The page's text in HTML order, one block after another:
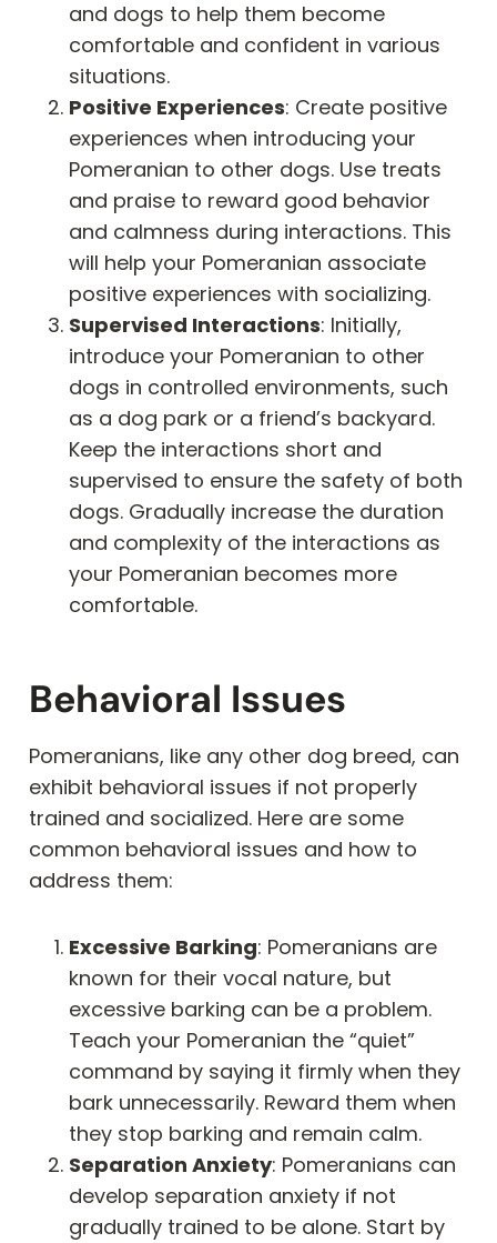
and dogs to help them become
comfortable and confident in various
situations.
Positive Experiences: Create positive
experiences when introducing your
Pomeranian to other dogs. Use treats
and praise to reward good behavior
and calmness during interactions. This
will help your Pomeranian associate
positive experiences with socializing.
Supervised Interactions: Initially,
introduce your Pomeranian to other
dogs in controlled environments, such
as a dog park or a friend’s backyard.
Keep the interactions short and
supervised to ensure the safety of both
dogs. Gradually increase the duration
and complexity of the interactions as
your Pomeranian becomes more
comfortable.
Behavioral Issues
Pomeranians, like any other dog breed, can
exhibit behavioral issues if not properly
trained and socialized. Here are some
common behavioral issues and how to
address them:
Excessive Barking: Pomeranians are
known for their vocal nature, but
excessive barking can be a problem.
Teach your Pomeranian the “quiet”
command by saying it firmly when they
bark unnecessarily. Reward them when
they stop barking and remain calm.
Separation Anxiety: Pomeranians can
develop separation anxiety if not
gradually trained to be alone. Start by